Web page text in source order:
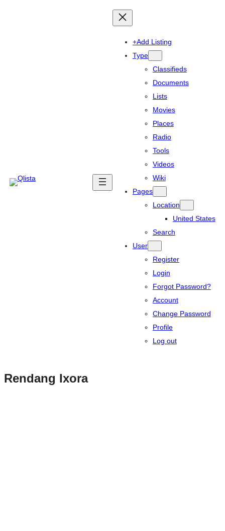
+Add Listing
Type
Classifieds
Documents
Lists
Movies
Places
Radio
Tools
Videos
Wiki
Pages
Location
United States
Search
User
Register
Login
Forgot Password?
Account
Change Password
Profile
Log out
Rendang Ixora